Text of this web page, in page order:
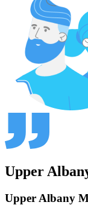
Upper
Upper Albany